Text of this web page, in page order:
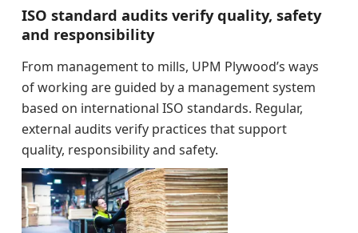
ISO standard audits verify quality, safety
and responsibility
From management to mills, UPM Plywood’s ways
of working are guided by a management system
based on international ISO standards. Regular,
external audits verify practices that support
quality, responsibility and safety.